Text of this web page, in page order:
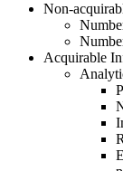
Non-
Acquirable